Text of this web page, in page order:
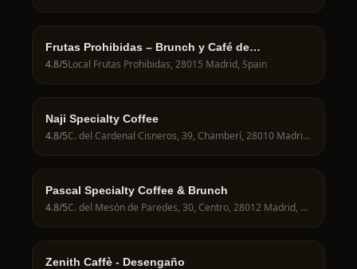
Frutas Prohibidas – Brunch y Café de
Especialidad en Madrid
4.8/5Local Frutas Prohibidas, 28015 Madrid, Spain
Naji Specialty Coffee
4.8/5 C. del Cardenal Cisneros, 39, Chamberí, 28010 Madrid, Spain
Pascal Specialty Coffee & Brunch
4.8/5 C. del Mesón de Paredes, 30, Centro, 28012 Madrid, Spain
Zenith Caffè - Desengaño